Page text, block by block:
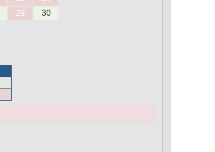
29
30